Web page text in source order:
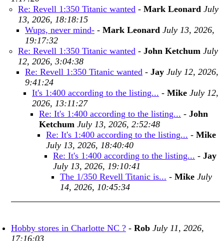
Re: Revell 1:350 Titanic wanted - Mark Leonard July
13, 2026, 18:18:15
Wups, never mind- - Mark Leonard July 13, 2026,
19:17:32
Re: Revell 1:350 Titanic wanted - John Ketchum July
12, 2026, 3:04:38
Re: Revell 1:350 Titanic wanted - Jay July 12, 2026,
9:41:24
It's 1:400 according to the listing... - Mike July 12,
2026, 13:11:27
Re: It's 1:400 according to the listing... - John
Ketchum July 13, 2026, 2:52:48
Re: It's 1:400 according to the listing... - Mike
July 13, 2026, 18:40:40
Re: It's 1:400 according to the listing... - Jay
July 13, 2026, 19:10:41
The 1/350 Revell Titanic is... - Mike July
14, 2026, 10:45:34
Hobby stores in Charlotte NC ? - Rob July 11, 2026,
17:16:03